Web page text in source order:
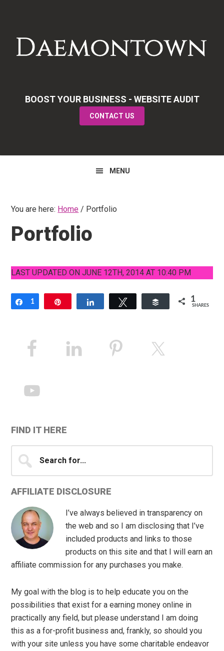
primary
navigation
main
content
primary
BOOST YOUR BUSINESS - WEBSITE AUDIT
CONTACT US
MENU
You are here: Home / Portfolio
Portfolio
LAST UPDATED ON JUNE 12TH, 2014 AT 10:40 PM
Share
1 Buffer 1
SHARES
Primary
Sidebar
FIND IT HERE
for...
AFFILIATE DISCLOSURE
I’ve always believed in transparency on
the web and so I am disclosing that I’ve
included products and links to those
products on this site and that I will earn an
affiliate commission for any purchases you make.
My goal with the blog is to help educate you on the
possibilities that exist for a earning money online in
practically any field, but please understand I am doing
this as a for-profit business and, frankly, so should you
with your site unless you have some charitable endeavor